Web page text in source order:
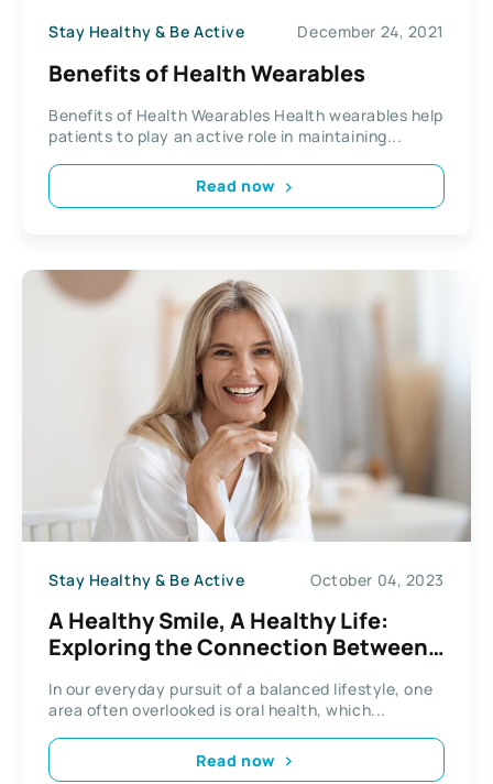
Stay Healthy & Be Active December 24, 2021
Benefits of Health Wearables
Benefits of Health Wearables Health wearables help
patients to play an active role in maintaining...
Read now
Stay Healthy & Be Active October 04, 2023
A Healthy Smile, A Healthy Life:
Exploring the Connection Between
In our everyday pursuit of a balanced lifestyle, one
area often overlooked is oral health, which...
Read now